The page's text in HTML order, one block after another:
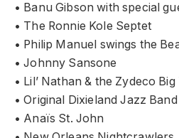
• Banu Gibson with special
• The Ronnie Kole Septet
• Philip Manuel swings the
• Johnny Sansone
• Lil’ Nathan & the Zydeco
• Original Dixieland Jazz Band
• Anaïs St. John